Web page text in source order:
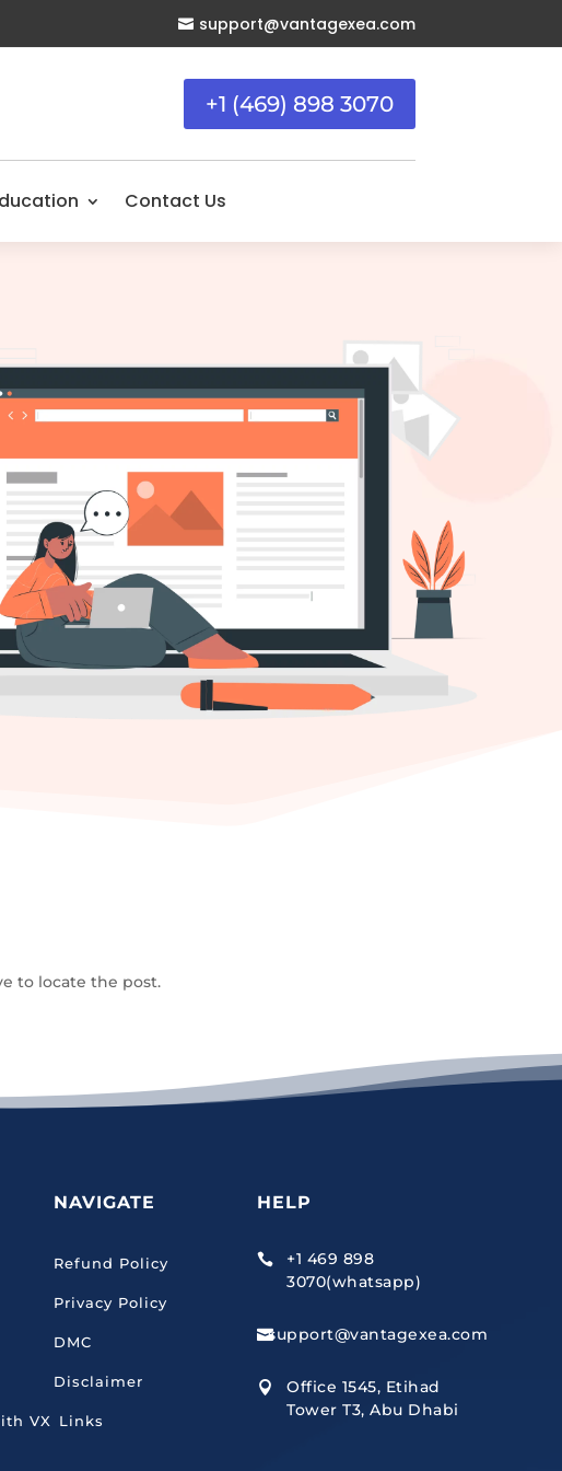
 support@vantagexea.com
+1 (469) 898 3070
Contact Us
to locate the post.
VX
NAVIGATE
Refund Policy
Privacy Policy
DMC
Disclaimer
Links
HELP

+1 469 898
3070(whatsapp)
support@vantagexea.com

Office 1545, Etihad
Tower T3, Abu Dhabi